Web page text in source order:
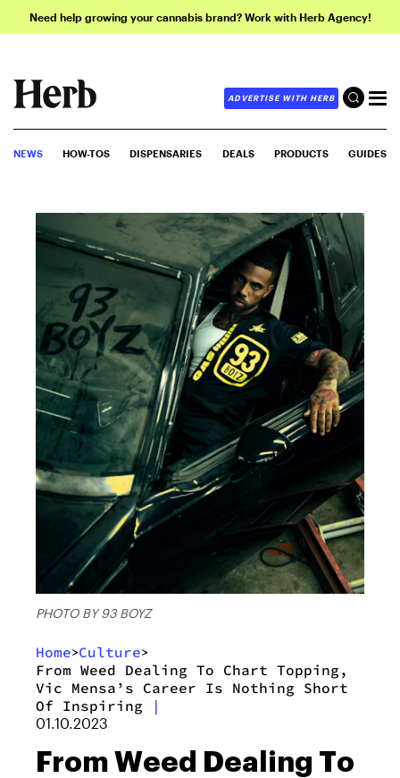
Need help growing your cannabis brand? Work with Herb Agency!
ADVERTISE WITH HERB
NEWS HOW-TOS DISPENSARIES DEALS PRODUCTS GUIDES
PHOTO BY 93 BOYZ
Home>Culture>
From Weed Dealing To Chart Topping,
Vic Mensa’s Career Is Nothing Short
Of Inspiring
|
01.10.2023
From Weed Dealing To